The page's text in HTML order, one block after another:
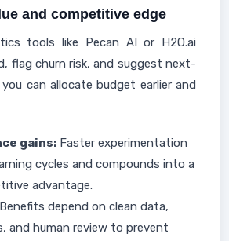
and competitive edge
tools like Pecan AI or H2O.ai
flag churn risk, and suggest next-
can allocate budget earlier and
gains: Faster experimentation
cycles and compounds into a
advantage.
Benefits depend on clean data,
and human review to prevent